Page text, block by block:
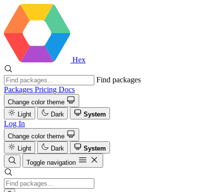
Hex
Find packages
Packages Pricing Docs
Change color theme
Light
Dark System
Log In
Change color theme
Light
Dark
System
Toggle navigation